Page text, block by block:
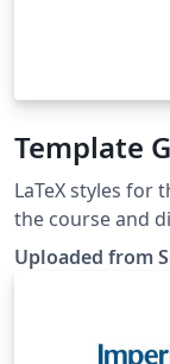
Template
LaTeX styles for
the course and
Github: https://
template was
Uploaded from